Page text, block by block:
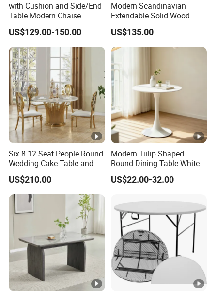
with Cushion and Side/End
Table Modern Chaise
Adjustable Back Recliner
Clare View Outdoor Swivel
Glider/Lounge Chair Price
for Garden Patio Meals
US$129.00-150.00
Modern Scandinavian
Extendable Solid Wood
Dining Table with Marble
Top
US$135.00
Six 8 12 Seat People Round
Wedding Cake Table and
Chair Bliss Marble Glass
Dining Table Set Bride Gold
Dining Furniture Set Event
Rental Restaurant Table
US$210.00
Modern Tulip Shaped
Round Dining Table White
Matte Finish Base Round
Table Minimalist Central
Kitchen Balcony Cafe Living
Room
US$22.00-32.00